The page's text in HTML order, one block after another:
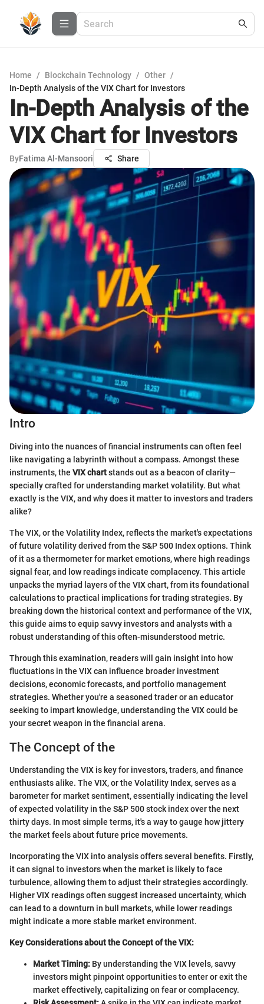
Home / Blockchain Technology / Other /
In-Depth Analysis of the VIX Chart for Investors
In-Depth Analysis of the
VIX Chart for Investors
ByFatima Al-Mansoori Share
Intro
Diving into the nuances of financial instruments can often feel
like navigating a labyrinth without a compass. Amongst these
instruments, the VIX chartstands out as a beacon of clarity—
specially crafted for understanding market volatility. But what
exactly is the VIX, and why does it matter to investors and traders
alike?
The VIX, or the Volatility Index, reflects the market's expectations
of future volatility derived from the S&P 500 Index options. Think
of it as a thermometer for market emotions, where high readings
signal fear, and low readings indicate complacency. This article
unpacks the myriad layers of the VIX chart, from its foundational
calculations to practical implications for trading strategies. By
breaking down the historical context and performance of the VIX,
this guide aims to equip savvy investors and analysts with a
robust understanding of this often-misunderstood metric.
Through this examination, readers will gain insight into how
fluctuations in the VIX can influence broader investment
decisions, economic forecasts, and portfolio management
strategies. Whether you're a seasoned trader or an educator
seeking to impart knowledge, understanding the VIX could be
your secret weapon in the financial arena.
The Concept of the
Understanding the VIX is key for investors, traders, and finance
enthusiasts alike. The VIX, or the Volatility Index, serves as a
barometer for market sentiment, essentially indicating the level
of expected volatility in the S&P 500 stock index over the next
thirty days. In most simple terms, it's a way to gauge how jittery
the market feels about future price movements.
Incorporating the VIX into analysis offers several benefits. Firstly,
it can signal to investors when the market is likely to face
turbulence, allowing them to adjust their strategies accordingly.
Higher VIX readings often suggest increased uncertainty, which
can lead to a downturn in bull markets, while lower readings
might indicate a more stable market environment.
Key Considerations about the Concept of the VIX:
Market Timing: By understanding the VIX levels, savvy
investors might pinpoint opportunities to enter or exit the
market effectively, capitalizing on fear or complacency.